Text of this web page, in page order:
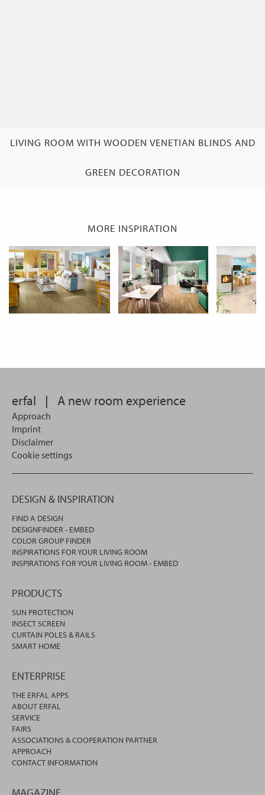
LIVING ROOM WITH WOODEN VENETIAN BLINDS AND
GREEN DECORATION
MORE INSPIRATION
erfal | A new room experience
Approach
Imprint
Disclaimer
Cookie settings
DESIGN & INSPIRATION
FIND A DESIGN
DESIGNFINDER - EMBED
COLOR GROUP FINDER
INSPIRATIONS FOR YOUR LIVING ROOM
INSPIRATIONS FOR YOUR LIVING ROOM - EMBED
PRODUCTS
SUN PROTECTION
INSECT SCREEN
CURTAIN POLES & RAILS
SMART HOME
ENTERPRISE
THE ERFAL APPS
ABOUT ERFAL
SERVICE
FAIRS
ASSOCIATIONS & COOPERATION PARTNER
APPROACH
CONTACT INFORMATION